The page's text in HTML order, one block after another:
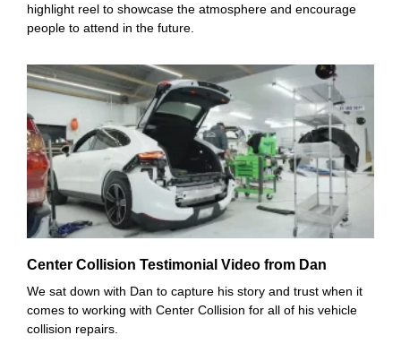
highlight reel to showcase the atmosphere and encourage
people to attend in the future.
Center Collision Testimonial Video from Dan
We sat down with Dan to capture his story and trust when it
comes to working with Center Collision for all of his vehicle
collision repairs.